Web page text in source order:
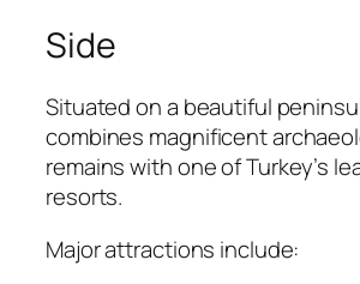
Side
Situated on a beautiful
combines magnificent
remains with one of Turkey’s
resorts.
Major attractions include: